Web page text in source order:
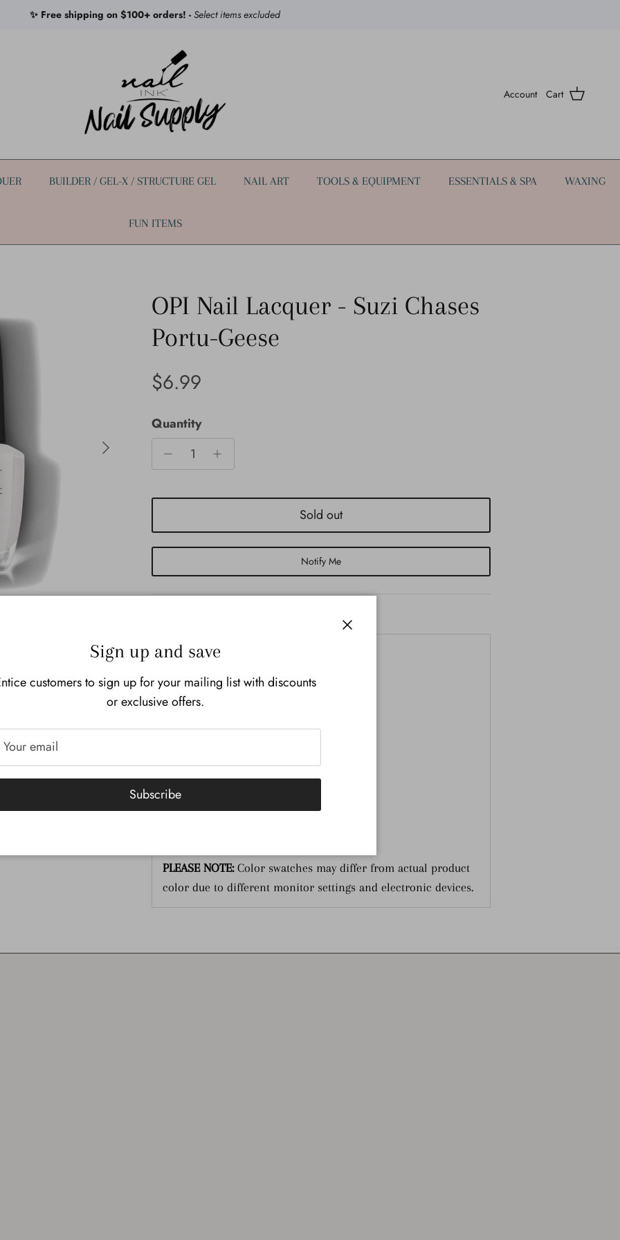
✨ Free shipping on $100+ orders! - Select items excluded
Account Cart
BUILDER / GEL-X / STRUCTURE GEL NAIL ART TOOLS & EQUIPMENT ESSENTIALS & SPA WAXING
FUN ITEMS
Next
OPI Nail Lacquer - Suzi Chases
Portu-Geese
Regular price
$6.99
Quantity
Sold out
Notify Me
Additional Information
OPI Nail Lacquer
Code: NLL26
Size:15 mL-.05 Fl. Oz.
Gel Polish: Click here
Dip Powder: Click here
PLEASE NOTE: Color swatches may differ from actual product
color due to different monitor settings and electronic devices.
Sign up and save
customers to sign up for your mailing list with discounts
or exclusive offers.
Subscribe